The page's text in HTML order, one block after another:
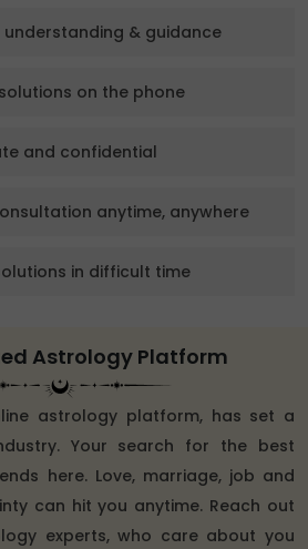
& guidance
on the phone
and confidential
anytime, anywhere
in difficult time
Astrology Platform
astrology platform, has set a
Your search for the best
here. Love, marriage, job and
can hit you anytime. Reach out
experts, who care about you